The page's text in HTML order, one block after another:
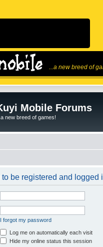
...a new breed of
Mobile Forums
new breed of games!
be registered and logged
I forgot my password
Log me on automatically each visit
Hide my online status this session